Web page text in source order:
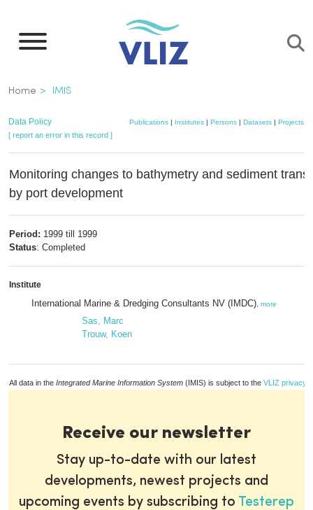
main
Breadcrumb
Home IMIS
Data Policy Publications | Institutes | Persons | Datasets | Projects
[ report an error in this record ]
Monitoring changes to bathymetry and sediment
by port development
Period: 1999 till 1999
Status: Completed
Institute
International Marine & Dredging Consultants NV (IMDC) more
Sas, Marc
Trouw, Koen
All data in the Integrated Marine Information System (IMIS) is subject to the VLIZ privacy
Receive our newsletter
Stay up-to-date with our latest
developments, newest projects and
upcoming events by subscribing to Testerep